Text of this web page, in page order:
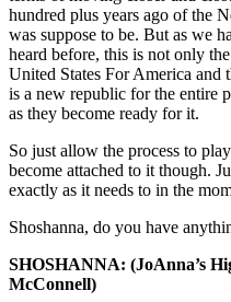
hundred plus years ago of the
was suppose to be. But as we
heard before, this is not only
United States For America
is a new republic for the entire
as they become ready for it.
So just allow the process to
become attached to it though.
exactly as it needs to in the
Shoshanna, do you have
SHOSHANNA: (JoAnna’s
McConnell)